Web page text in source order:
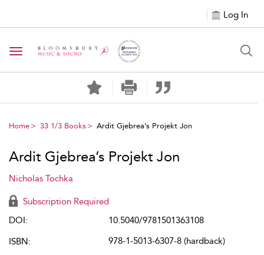
Log In
Toggle navigation
Home 33 1/3 Books Ardit Gjebrea’s Projekt Jon
Ardit Gjebrea’s Projekt Jon
Nicholas Tochka
Subscription Required
DOI:
10.5040/9781501363108
ISBN:
978-1-5013-6307-8 (hardback)